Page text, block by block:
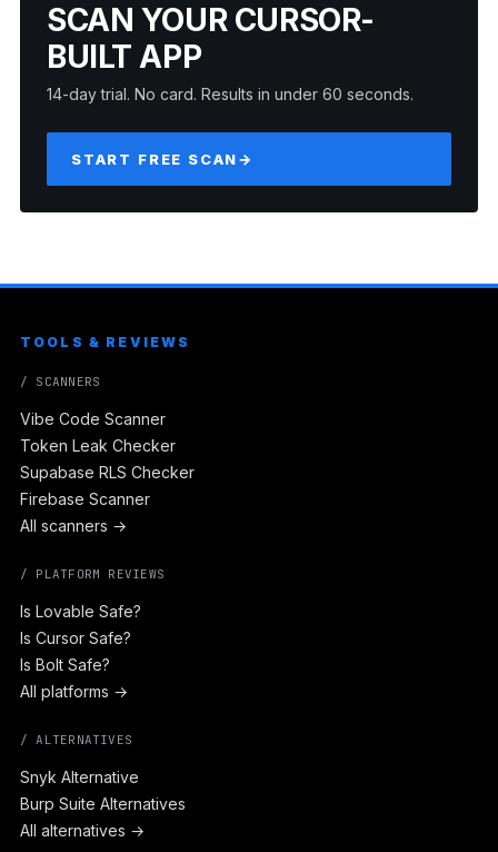
SCAN YOUR CURSOR-
BUILT APP
14-day trial. No card. Results in under 60 seconds.
START FREE SCAN→
TOOLS & REVIEWS
/ SCANNERS
Vibe Code Scanner
Token Leak Checker
Supabase RLS Checker
Firebase Scanner
All scanners →
/ PLATFORM REVIEWS
Is Lovable Safe?
Is Cursor Safe?
Is Bolt Safe?
All platforms →
/ ALTERNATIVES
Snyk Alternative
Burp Suite Alternatives
All alternatives →